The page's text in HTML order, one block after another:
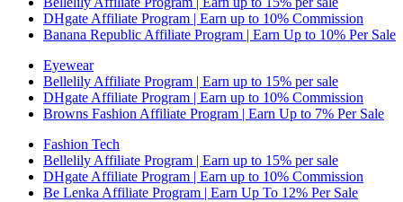
DHgate Affiliate Program | Earn up to 10% Commission
Banana Republic Affiliate Program | Earn Up to 10% Per Sale
Eyewear
Bellelily Affiliate Program | Earn up to 15% per sale
DHgate Affiliate Program | Earn up to 10% Commission
Browns Fashion Affiliate Program | Earn Up to 7% Per Sale
Fashion Tech
Bellelily Affiliate Program | Earn up to 15% per sale
DHgate Affiliate Program | Earn up to 10% Commission
Be Lenka Affiliate Program | Earn Up To 12% Per Sale